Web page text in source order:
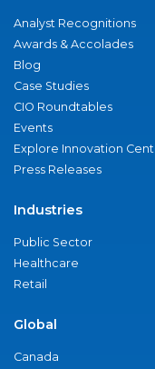
Analyst Recognitions
Awards & Accolades
Blog
Case Studies
CIO Roundtables
Events
Explore Innovation
Press Releases
Industries
Public Sector
Healthcare
Retail
Global
Canada